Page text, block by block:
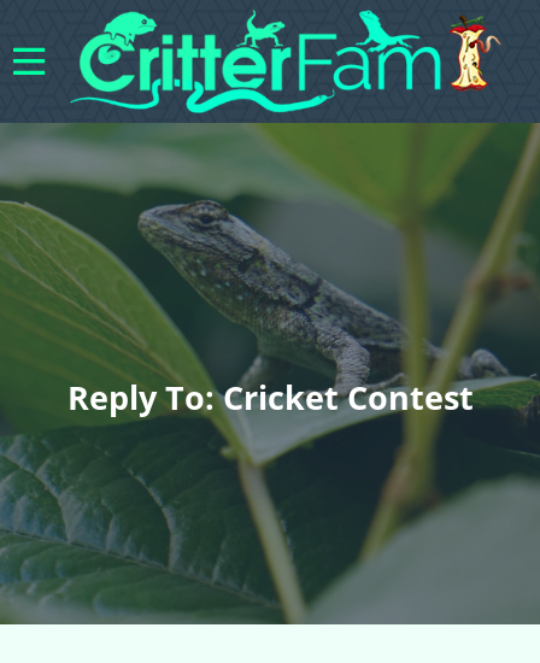
Reply To: Cricket Contest